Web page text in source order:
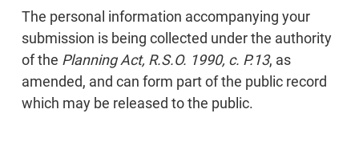
The personal information accompanying your
submission is being collected under the authority
of the Planning Act, R.S.O. 1990, c. P.13, as
amended, and can form part of the public record
which may be released to the public.